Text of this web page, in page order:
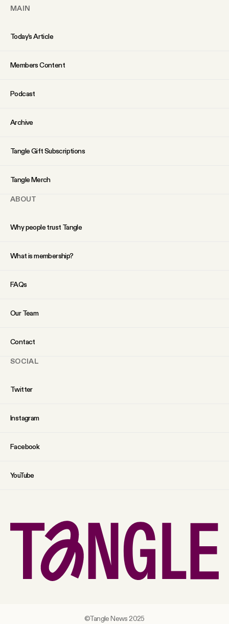
Contact
MAIN
Today’s Article
Members Content
Podcast
Archive
Tangle Gift Subscriptions
Tangle Merch
ABOUT
Why people trust Tangle
What is membership?
FAQs
Our Team
Contact
SOCIAL
Twitter
Instagram
Facebook
YouTube
©Tangle News 2025